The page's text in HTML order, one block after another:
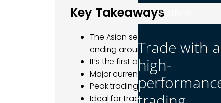
Platform
Trade with a
high-
Key Takeaways
The Asian session starts with
ending around 4:00 AM EST.
It’s the first active session of the
Major currency pairs: USD/JPY,
Peak trading activity occurs
Ideal for traders who prefer